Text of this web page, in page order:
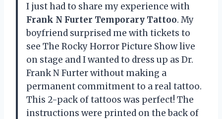
I just had to share my experience with
Frank N Furter Temporary Tattoo. My
boyfriend surprised me with tickets to
see The Rocky Horror Picture Show live
on stage and I wanted to dress up as Dr.
Frank N Furter without making a
permanent commitment to a real tattoo.
This 2-pack of tattoos was perfect! The
instructions were printed on the back of